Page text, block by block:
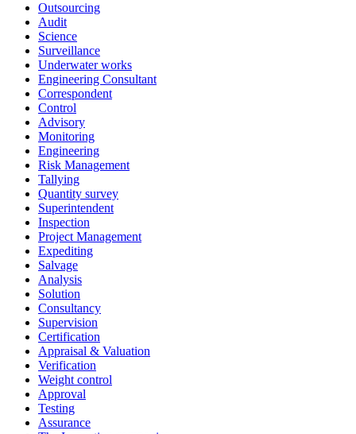
Outsourcing
Audit
Science
Surveillance
Underwater works
Engineering Consultant
Correspondent
Control
Advisory
Monitoring
Engineering
Risk Management
Tallying
Quantity survey
Superintendent
Inspection
Project Management
Expediting
Salvage
Analysis
Solution
Consultancy
Supervision
Certification
Appraisal & Valuation
Verification
Weight control
Approval
Testing
Assurance